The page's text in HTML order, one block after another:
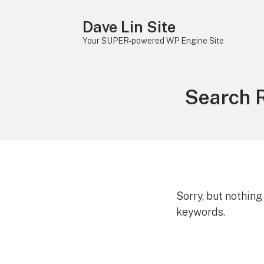
Dave Lin Site
Your SUPER-powered WP Engine Site
Search
Sorry, but
keywords.